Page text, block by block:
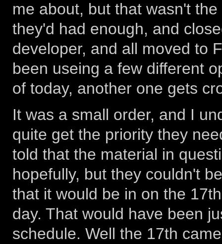
me about, but that wasn't
they'd had enough, and
developer, and all moved to
been useing a few different
of today, another one gets
It was a small order, and I
quite get the priority they
told that the material in
hopefully, but they couldn't
that it would be in on the
day. That would have been
schedule. Well the 17th